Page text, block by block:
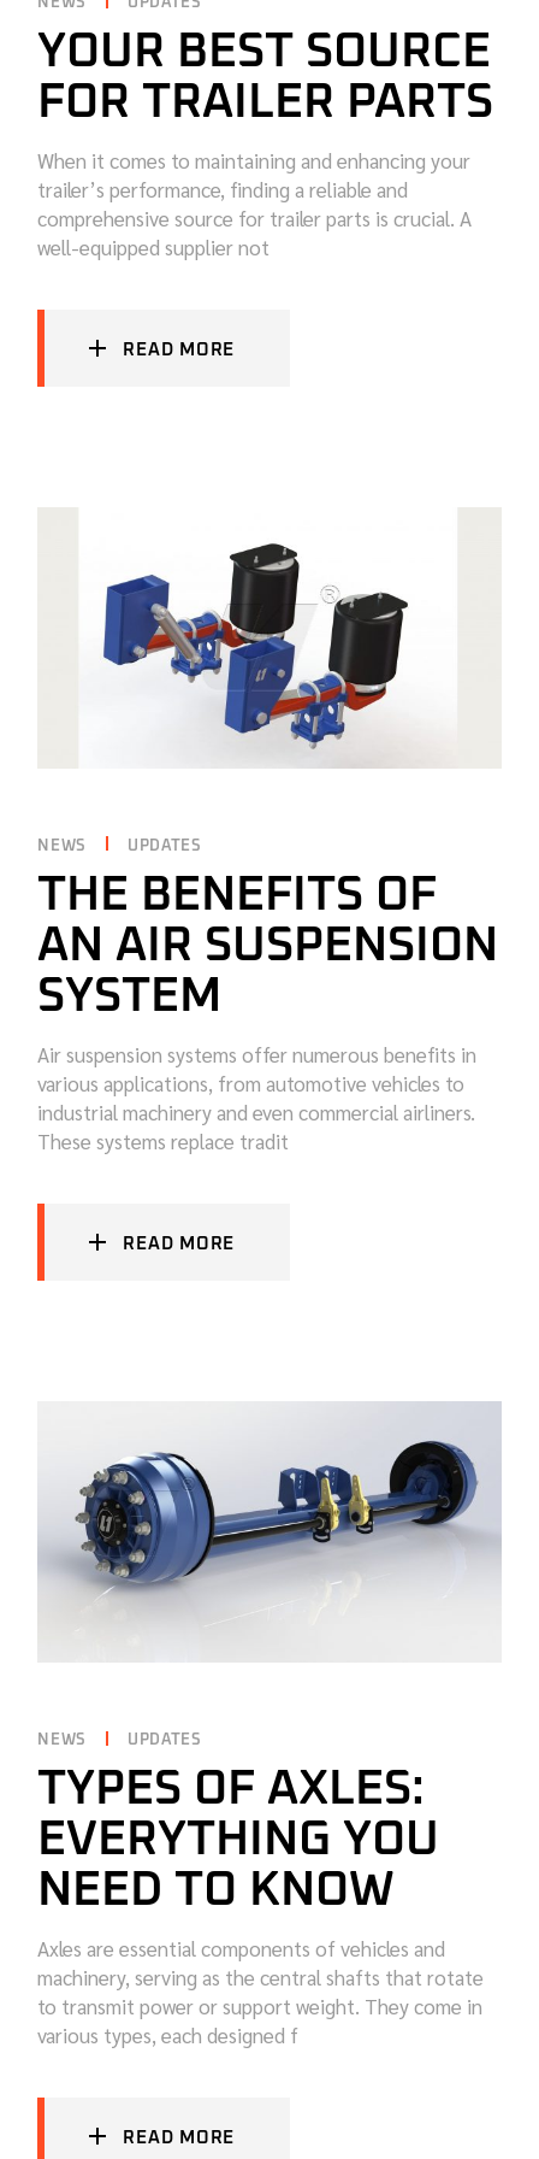
NEWS UPDATES
YOUR BEST SOURCE
FOR TRAILER PARTS
When it comes to maintaining and enhancing your
trailer’s performance, finding a reliable and
comprehensive source for trailer parts is crucial. A
well-equipped supplier not
READ MORE
NEWS UPDATES
THE BENEFITS OF
AN AIR SUSPENSION
SYSTEM
Air suspension systems offer numerous benefits in
various applications, from automotive vehicles to
industrial machinery and even commercial airliners.
These systems replace tradit
READ MORE
NEWS UPDATES
TYPES OF AXLES:
EVERYTHING YOU
NEED TO KNOW
Axles are essential components of vehicles and
machinery, serving as the central shafts that rotate
to transmit power or support weight. They come in
various types, each designed f
READ MORE